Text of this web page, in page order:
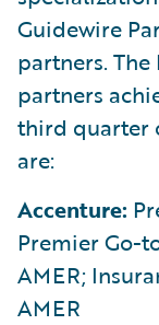
Guidewire
partners.
partners
third quarter
are:
Accenture:
Premier Go-
AMER;
AMER